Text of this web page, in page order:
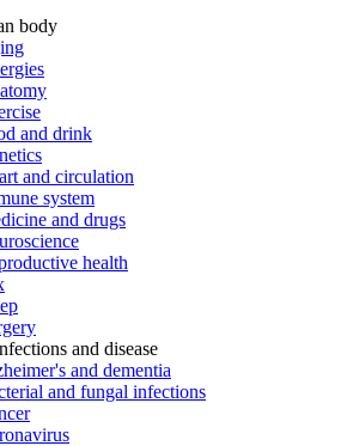
body
and drink
and circulation
system
and drugs
health
and disease
and dementia
and fungal infections